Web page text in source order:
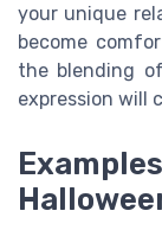
your unique
become
the blending
expression will